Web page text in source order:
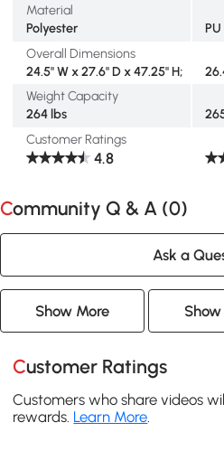
Material
Polyester
Overall Dimensions
24.5" W x 27.6" D x 47.25" H;
Weight Capacity
264 lbs
Customer Ratings
4.8
Community Q & A (0)
Ask a
Show More Show
Customer Ratings
Customers who share videos
rewards. Learn More.